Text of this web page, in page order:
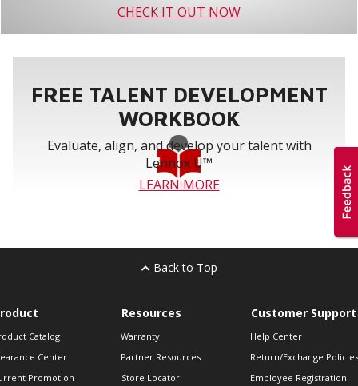
CHECK IT OUT NOW
FREE TALENT DEVELOPMENT
WORKBOOK
Evaluate, align, and develop your talent with
Lennox U™
LEARN MORE
Back to Top
Catalog
Center
Promotion
Resources
Warranty
Partner Resources
Store Locator
Customer Support
Help Center
Return/Exchange Policies
Employee Registration